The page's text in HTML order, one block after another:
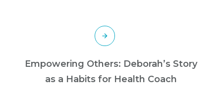
Empowering Others: Deborah’s Story
as a Habits for Health Coach